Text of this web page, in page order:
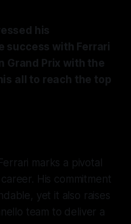
his
success with Ferrari
Grand Prix with the
all to reach the top
marks a pivotal
His commitment
yet it also raises
team to deliver a